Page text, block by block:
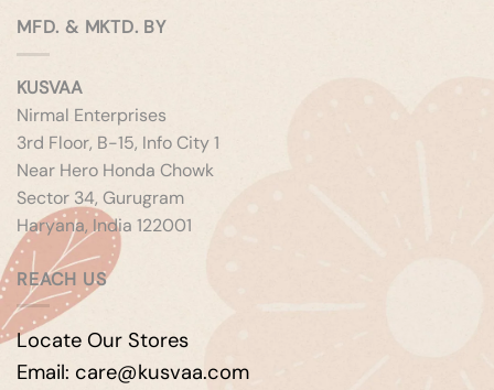
MFD. & MKTD. BY
KUSVAA
Nirmal Enterprises
3rd Floor, B-15, Info City 1
Near Hero Honda Chowk
Sector 34, Gurugram
Haryana, India 122001
REACH US
Locate Our Stores
Email: care@kusvaa.com